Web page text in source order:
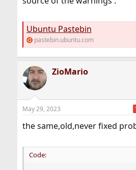
Ubuntu Pastebin
pastebin.ubuntu.com
ZioMario
May 29, 2023
the same,old,never fixed
Code: